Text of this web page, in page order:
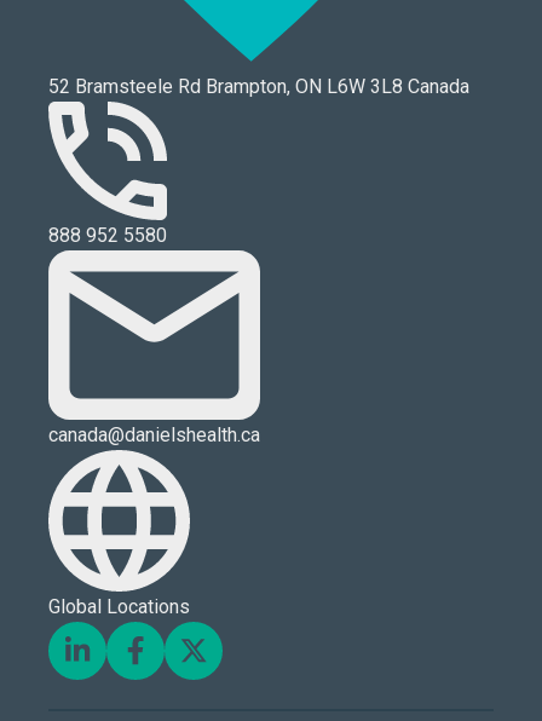
52 Bramsteele Rd Brampton, ON L6W 3L8 Canada
888 952 5580
canada@danielshealth.ca
Global Locations